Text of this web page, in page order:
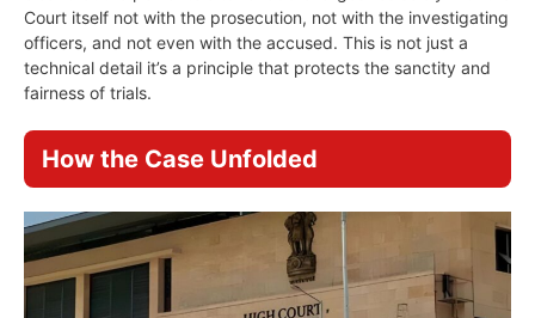
Court itself not with the prosecution, not with the investigating
officers, and not even with the accused. This is not just a
technical detail it’s a principle that protects the sanctity and
fairness of trials.
How the Case Unfolded